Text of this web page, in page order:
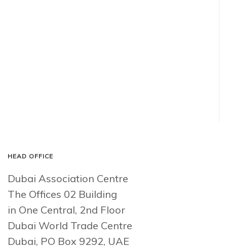
HEAD OFFICE
Dubai Association Centre
The Offices 02 Building
in One Central, 2nd Floor
Dubai World Trade Centre
Dubai, PO Box 9292, UAE